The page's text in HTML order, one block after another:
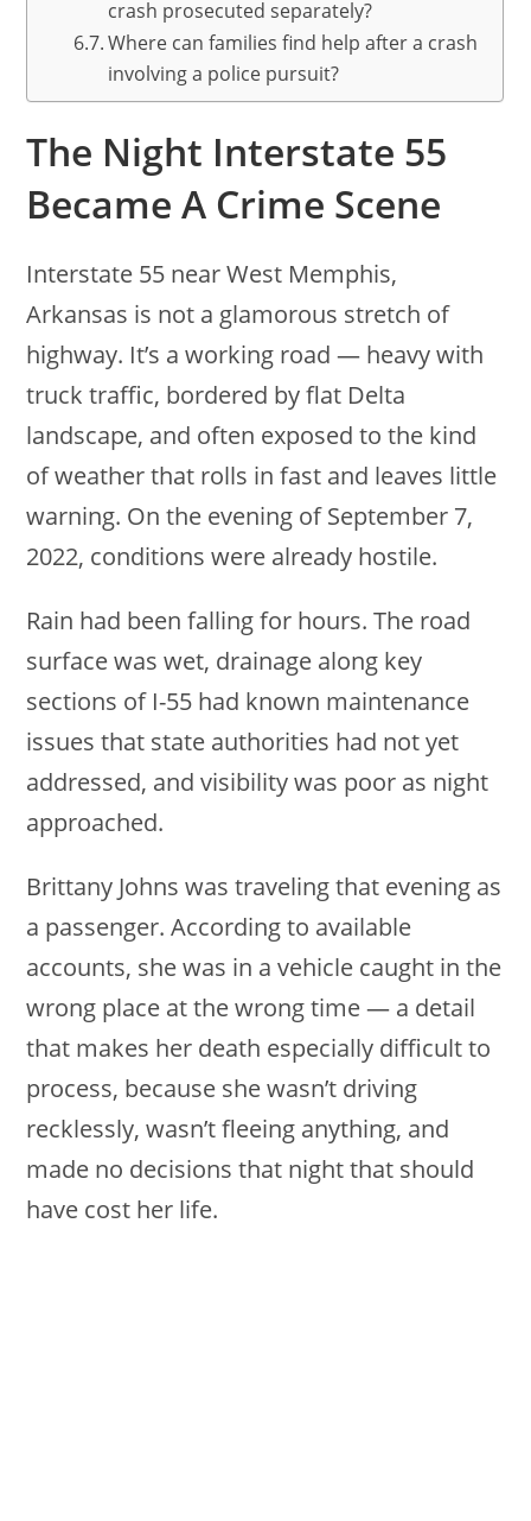
crash prosecuted separately?
Where can families find help after a crash
involving a police pursuit?
The Night Interstate 55
Became A Crime Scene
Interstate 55 near West Memphis,
Arkansas is not a glamorous stretch of
highway. It’s a working road — heavy with
truck traffic, bordered by flat Delta
landscape, and often exposed to the kind
of weather that rolls in fast and leaves little
warning. On the evening of September 7,
2022, conditions were already hostile.
Rain had been falling for hours. The road
surface was wet, drainage along key
sections of I-55 had known maintenance
issues that state authorities had not yet
addressed, and visibility was poor as night
approached.
Brittany Johns was traveling that evening as
a passenger. According to available
accounts, she was in a vehicle caught in the
wrong place at the wrong time — a detail
that makes her death especially difficult to
process, because she wasn’t driving
recklessly, wasn’t fleeing anything, and
made no decisions that night that should
have cost her life.